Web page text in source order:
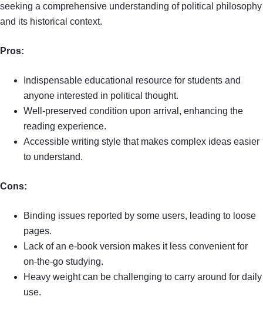
seeking a comprehensive understanding of political philosophy
and its historical context.
Pros:
Indispensable educational resource for students and
anyone interested in political thought.
Well-preserved condition upon arrival, enhancing the
reading experience.
Accessible writing style that makes complex ideas easier
to understand.
Cons:
Binding issues reported by some users, leading to loose
pages.
Lack of an e-book version makes it less convenient for
on-the-go studying.
Heavy weight can be challenging to carry around for daily
use.